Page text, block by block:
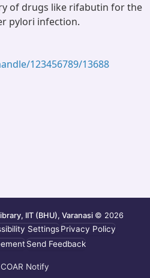
of drugs like rifabutin for the
pylori infection.
123456789/13688
IIT (BHU), Varanasi © 2026
SettingsPrivacy Policy
Send Feedback
COAR Notify